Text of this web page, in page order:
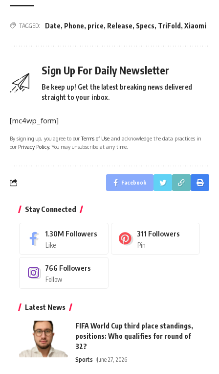
TAGGED: Date, Phone, price, Release, Specs, TriFold , Xiaomi
Sign Up For Daily Newsletter
Be keep up! Get the latest breaking news delivered
straight to your inbox.
[mc4wp_form]
By signing up, you agree to ourTerms of Use and acknowledge the data practices in
our Privacy Policy. You may unsubscribe at any time.
Facebook
Stay Connected
1.30M Followers
Like
311 Followers
Pin
766 Followers
Follow
Latest News
FIFA World Cup third place standings,
positions: Who qualifies for round of
32?
Sports June 27, 2026